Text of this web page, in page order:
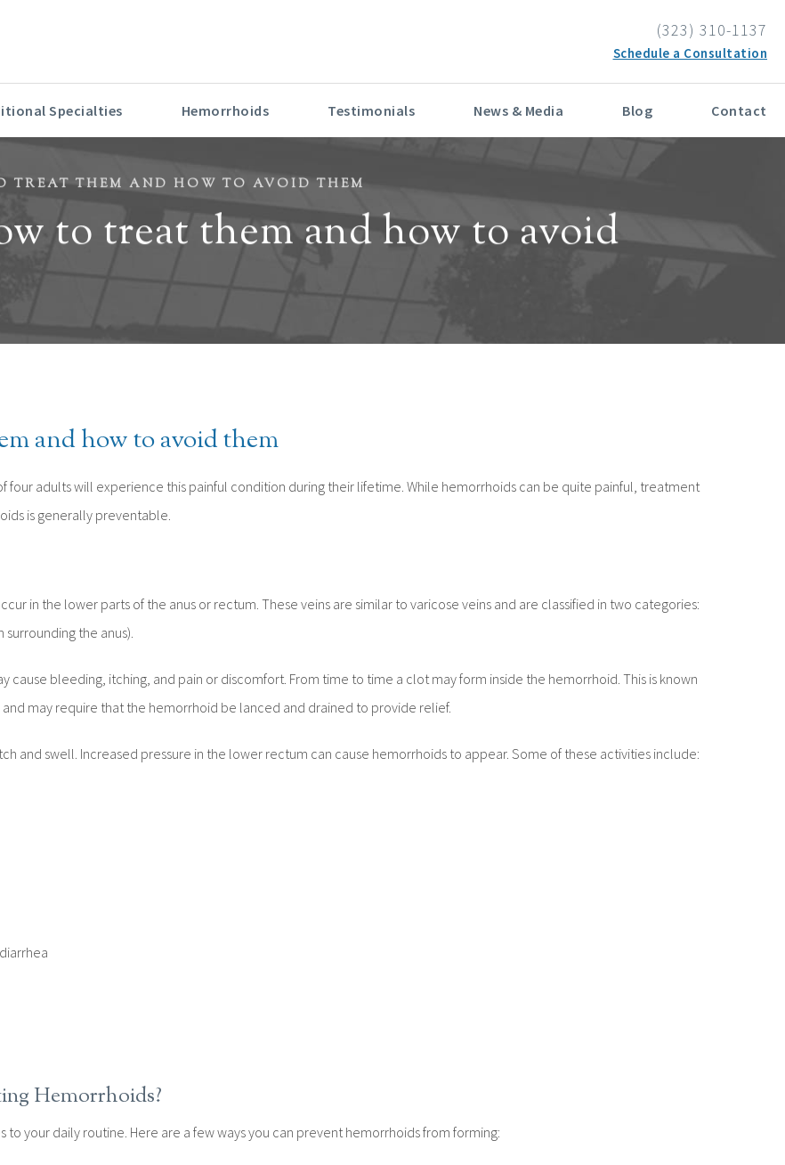
(323) 310-1137
Schedule a Consultation
Specialties Hemorrhoids Testimonials News & Media Blog Contact
TREAT THEM AND HOW TO AVOID THEM
to treat them and how to avoid
and how to avoid them
four adults will experience this painful condition during their lifetime. While hemorrhoids can be quite painful, treatment
is generally preventable.
in the lower parts of the anus or rectum. These veins are similar to varicose veins and are classified in two categories:
the anus).
bleeding, itching, and pain or discomfort. From time to time a clot may form inside the hemorrhoid. This is known
may require that the hemorrhoid be lanced and drained to provide relief.
and swell. Increased pressure in the lower rectum can cause hemorrhoids to appear. Some of these activities include:
Hemorrhoids?
your daily routine. Here are a few ways you can prevent hemorrhoids from forming: